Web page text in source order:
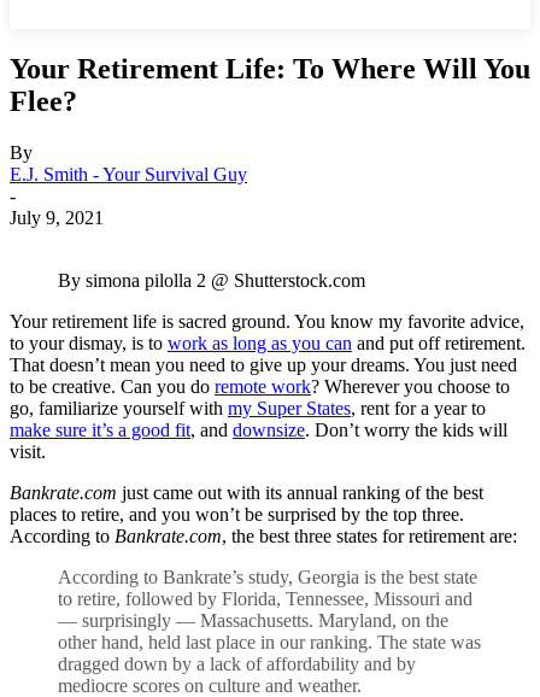
Your Retirement Life: To Where Will You
Flee?
By
E.J. Smith - Your Survival Guy
-
July 9, 2021
By simona pilolla 2 @ Shutterstock.com
Your retirement life is sacred ground. You know my favorite advice,
to your dismay, is to work as long as you can and put off retirement.
That doesn’t mean you need to give up your dreams. You just need
to be creative. Can you do remote work? Wherever you choose to
go, familiarize yourself with my Super States, rent for a year to
make sure it’s a good fit, and downsize. Don’t worry the kids will
visit.
Bankrate.com just came out with its annual ranking of the best
places to retire, and you won’t be surprised by the top three.
According to Bankrate.com, the best three states for retirement are:
According to Bankrate’s study, Georgia is the best state
to retire, followed by Florida, Tennessee, Missouri and
— surprisingly — Massachusetts. Maryland, on the
other hand, held last place in our ranking. The state was
dragged down by a lack of affordability and by
mediocre scores on culture and weather.